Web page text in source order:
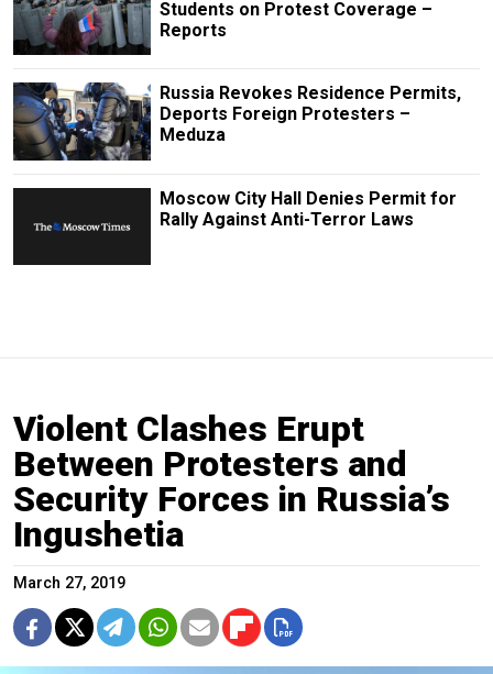
Students on Protest Coverage –
Reports
Russia Revokes Residence Permits,
Deports Foreign Protesters –
Meduza
Moscow City Hall Denies Permit for
Rally Against Anti-Terror Laws
Violent Clashes Erupt
Between Protesters and
Security Forces in Russia’s
Ingushetia
March 27, 2019